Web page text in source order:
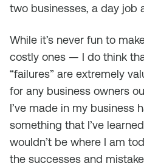
two businesses, a day job
While it’s never fun to
costly ones — I do think
“failures” are extremely
for any business owners
I’ve made in my business
something that I’ve
wouldn’t be where I am
the successes and